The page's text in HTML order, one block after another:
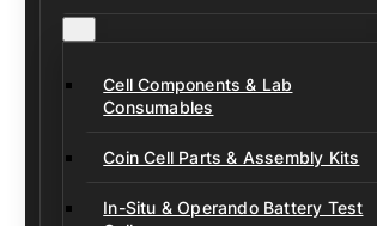
Cell Components & Lab
Consumables
Coin Cell Parts & Assembly Kits
In-Situ & Operando Battery Test